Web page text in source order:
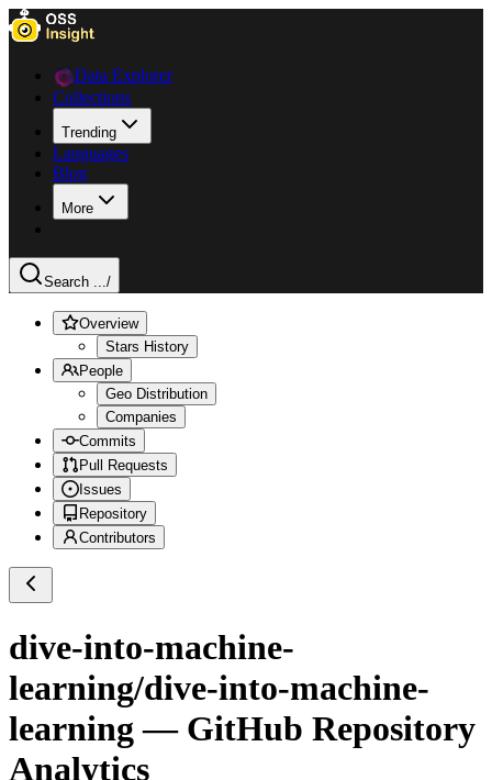
Data Explorer
Collections
Trending
Languages
Blog
More
Search .../
Overview
Stars History
People
Geo Distribution
Companies
Commits
Pull Requests
Issues
Repository
Contributors
dive-into-machine-
learning/dive-into-machine-
learning — GitHub Repository
Analytics